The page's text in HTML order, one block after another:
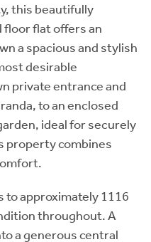
this beautifully
floor flat offers an
a spacious and stylish
desirable
private entrance and
to an enclosed
ideal for securely
property combines
to approximately 1116
throughout. A
a generous central